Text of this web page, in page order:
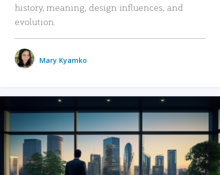
history, meaning, design influences, and
evolution.
Mary Kyamko